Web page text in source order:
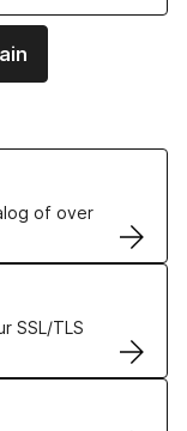
of over
SSL/TLS